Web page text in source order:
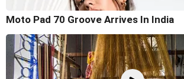
Moto Pad 70 Groove Arrives In India